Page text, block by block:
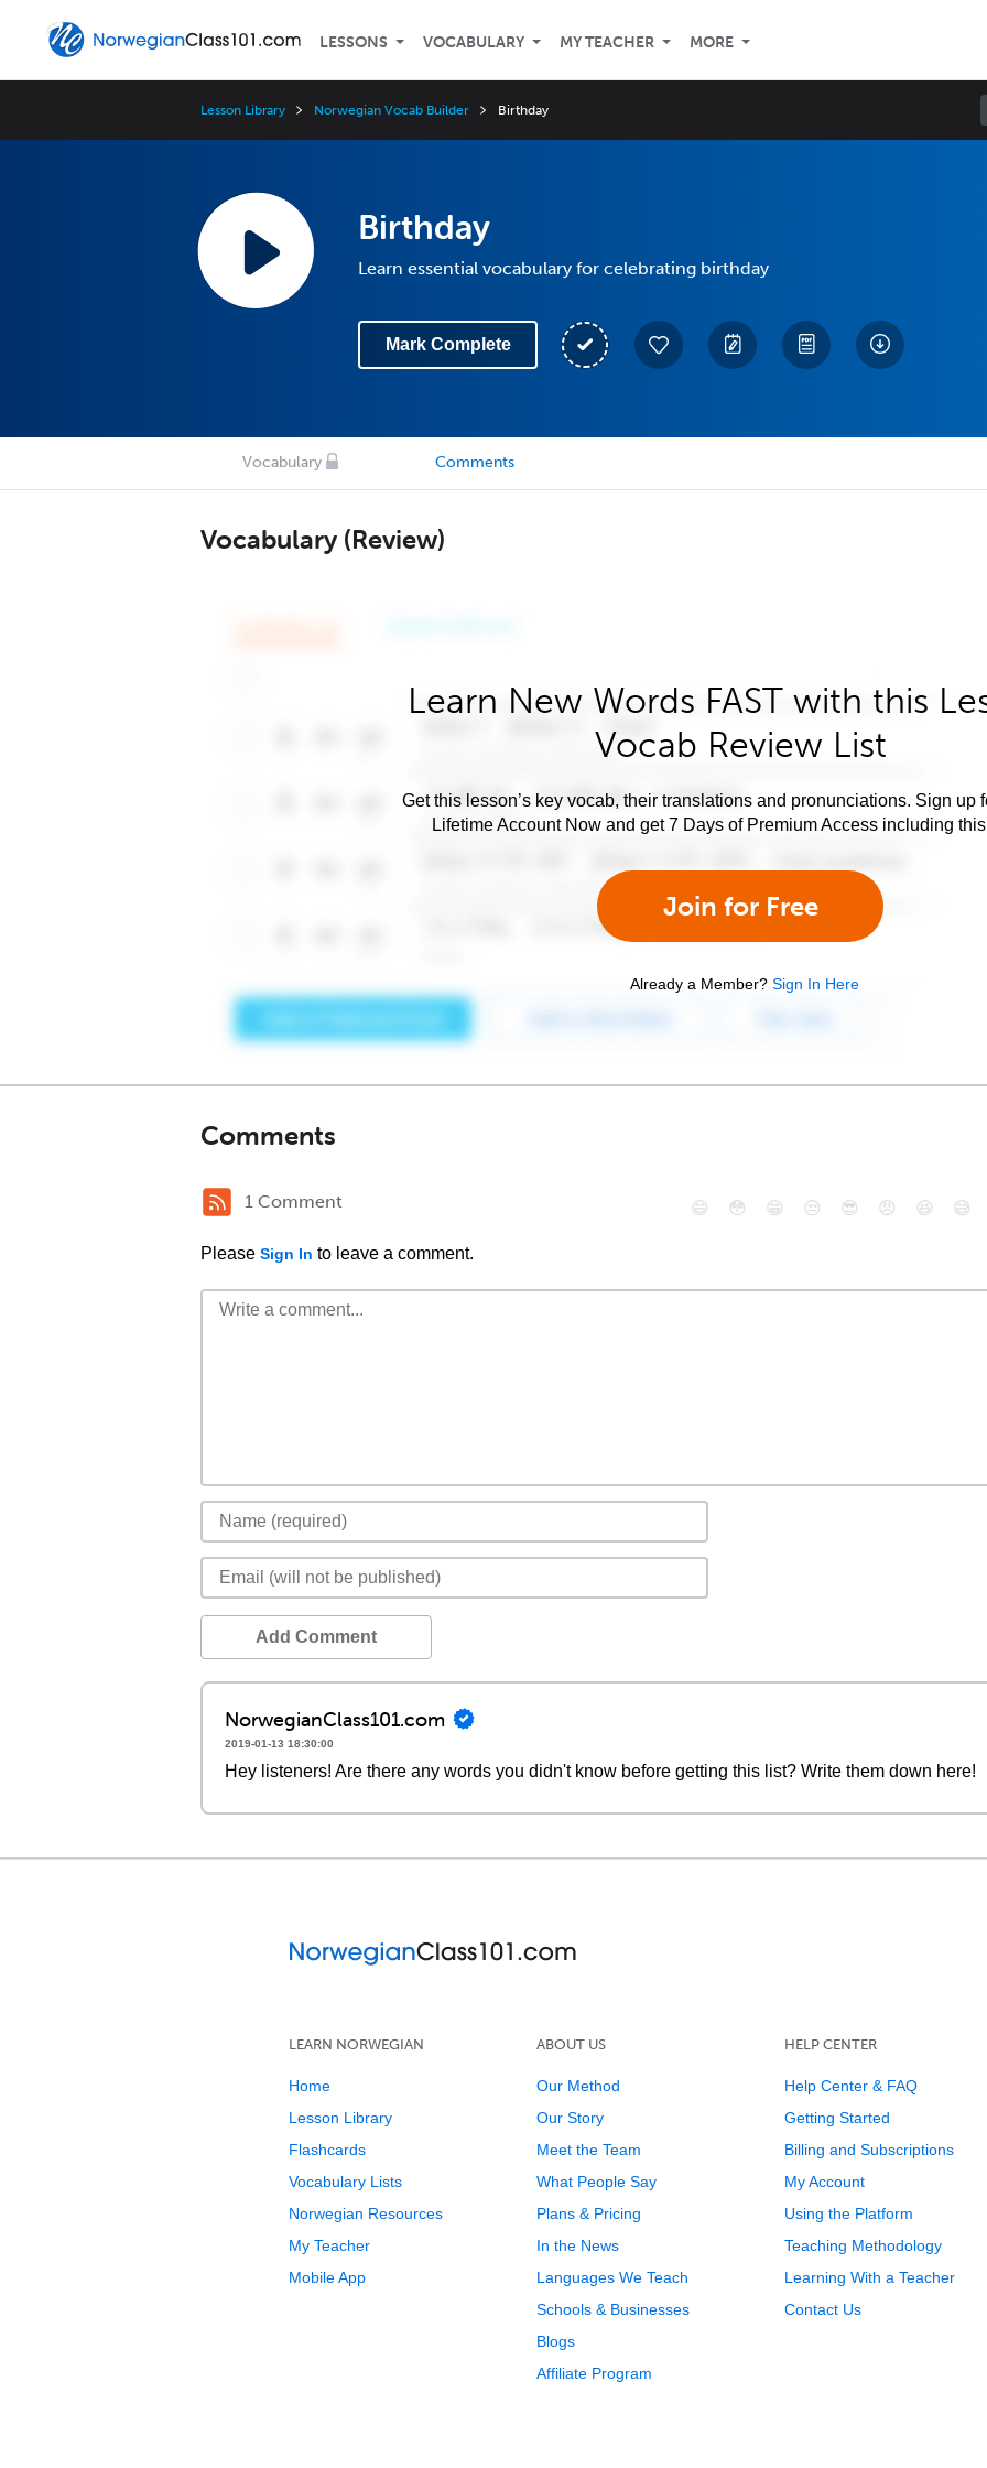
LESSONS VOCABULARY MY TEACHER MORE
Lesson Library Norwegian Vocab Builder Birthday
Birthday
Learn essential vocabulary for celebrating birthday
Mark Complete
Vocabulary Comments
Vocabulary (Review)
Learn New Words FAST with this
Vocab Review List
Get this lesson’s key vocab, their translations and pronunciations. Sign up
Lifetime Account Now and get 7 Days of Premium Access including
Join for Free
Already a Member? Sign In Here
Comments
1 Comment
Please Sign In to leave a comment.
😄 😳 😁 😒 😎 😠 😆 😅
Add Comment
NorwegianClass101.com
2019-01-13 18:30:00
Hey listeners! Are there any words you didn't know before getting this list? Write them down here!
LEARN NORWEGIAN
Home
Lesson Library
Flashcards
Vocabulary Lists
Norwegian Resources
My Teacher
Mobile App
ABOUT US
Our Method
Our Story
Meet the Team
What People Say
Plans & Pricing
In the News
Languages We Teach
Schools & Businesses
Blogs
Affiliate Program
HELP CENTER
Help Center & FAQ
Getting Started
Billing and Subscriptions
My Account
Using the Platform
Teaching Methodology
Learning With a Teacher
Contact Us